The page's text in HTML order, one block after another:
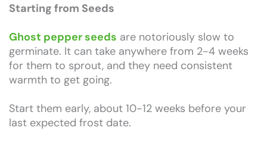
Starting from Seeds
Ghost pepper seeds are notoriously slow to
germinate. It can take anywhere from 2-4 weeks
for them to sprout, and they need consistent
warmth to get going.
Start them early, about 10-12 weeks before your
last expected frost date.